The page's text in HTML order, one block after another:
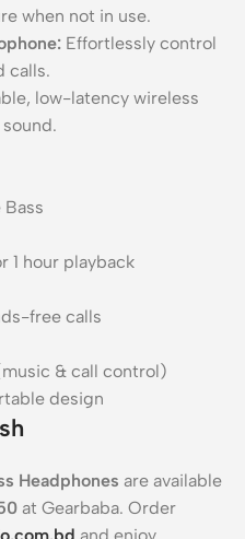
when not in use.
Effortlessly control
calls.
low-latency wireless
Bass
1 hour playback
free calls
& call control)
design
Headphones are available
at Gearbaba. Order
and enjoy